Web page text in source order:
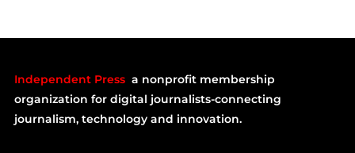
Independent Press a nonprofit membership
organization for digital journalists-connecting
journalism, technology and innovation.